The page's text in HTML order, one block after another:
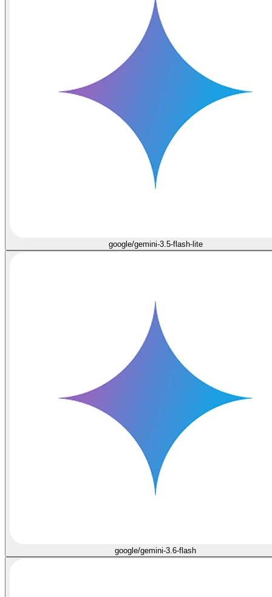
google/gemini-3.5-flash-lite
google/gemini-3.6-flash